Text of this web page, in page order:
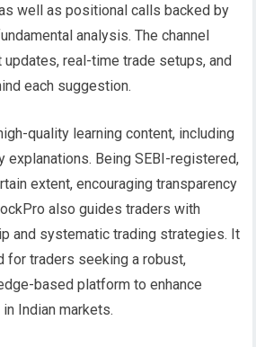
well as positional calls backed by
analysis. The channel
real-time trade setups, and
each suggestion.
quality learning content, including
explanations. Being SEBI-registered,
extent, encouraging transparency
also guides traders with
and systematic trading strategies. It
for traders seeking a robust,
based platform to enhance
Indian markets.